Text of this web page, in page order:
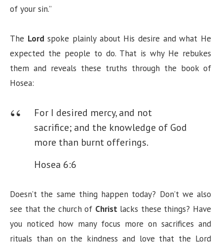
of your sin.”
The Lord spoke plainly about His desire and what He
expected the people to do. That is why He rebukes
them and reveals these truths through the book of
Hosea:
For I desired mercy, and not
sacrifice; and the knowledge of God
more than burnt offerings.
Hosea 6:6
Doesn’t the same thing happen today? Don’t we also
see that the church of Christlacks these things? Have
you noticed how many focus more on sacrifices and
rituals than on the kindness and love that the Lord